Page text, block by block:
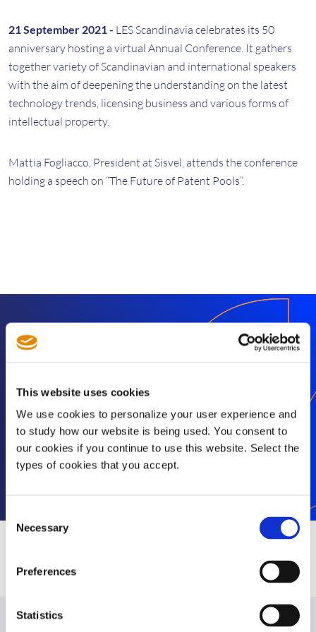
This website uses cookies
We use cookies to personalize your user experience and
to study how our website is being used. You consent to
our cookies if you continue to use this website. Select the
types of cookies that you accept.
Selection
Necessary
Preferences
Statistics
21 September 2021 - LES Scandinavia celebrates its 50
anniversary hosting a virtual Annual Conference. It gathers
together variety of Scandinavian and international speakers
with the aim of deepening the understanding on the latest
technology trends, licensing business and various forms of
intellectual property.
Mattia Fogliacco, President at Sisvel, attends the conference
holding a speech on “The Future of Patent Pools”.
Stay informed
Get exclusive SEP news and insights straight to
your inbox